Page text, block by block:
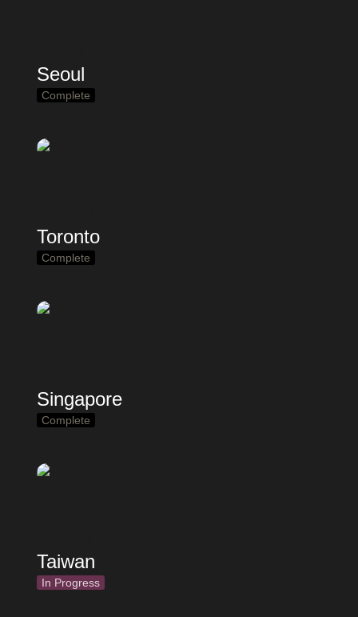
Seoul
Complete
Toronto
Complete
Singapore
Complete
Taiwan
In Progress